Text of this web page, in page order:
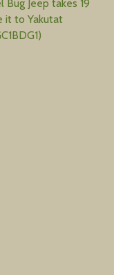
Jeep takes 19
it to Yakutat